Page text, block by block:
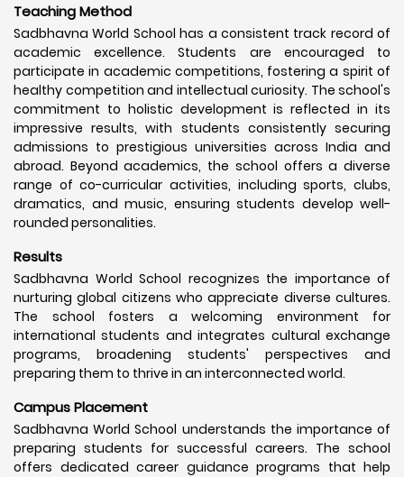
Teaching Method
Sadbhavna World School has a consistent track record of
academic excellence. Students are encouraged to
participate in academic competitions, fostering a spirit of
healthy competition and intellectual curiosity. The school's
commitment to holistic development is reflected in its
impressive results, with students consistently securing
admissions to prestigious universities across India and
abroad. Beyond academics, the school offers a diverse
range of co-curricular activities, including sports, clubs,
dramatics, and music, ensuring students develop well-
rounded personalities.
Results
Sadbhavna World School recognizes the importance of
nurturing global citizens who appreciate diverse cultures.
The school fosters a welcoming environment for
international students and integrates cultural exchange
programs, broadening students' perspectives and
preparing them to thrive in an interconnected world.
Campus Placement
Sadbhavna World School understands the importance of
preparing students for successful careers. The school
offers dedicated career guidance programs that help